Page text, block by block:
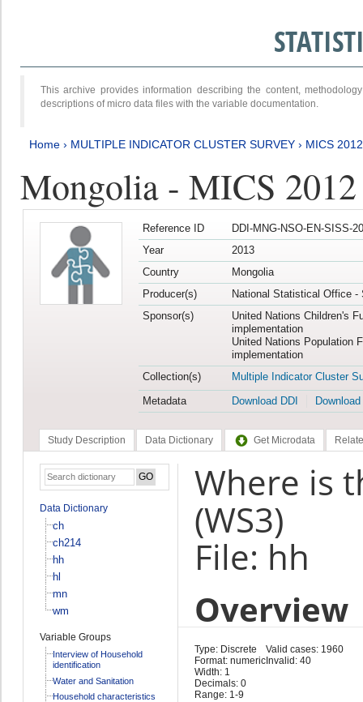
This archive provides information describing the content,
descriptions of micro data files with the variable documentation.
Home › MULTIPLE INDICATOR CLUSTER SURVEY › MICS
Mongolia - MICS
Reference ID
DDI-MNG-NSO-EN-SISS-
Year
2013
Country
Mongolia
Producer(s)
National Statistical Office -
Sponsor(s)
United Nations Children's
implementation
United Nations Population
implementation
Collection(s)
Multiple Indicator Cluster
Metadata
Download DDI
Study Description Data Dictionary Get Microdata
Data Dictionary
ch
ch214
hh
hl
mn
wm
Variable Groups
Interview of Household
identification
Water and Sanitation
Household characteristics
Where is
(WS3)
File: hh
Overview
Type: Discrete
Format: numeric
Width: 1
Decimals: 0
Range: 1-9
Valid cases: 1960
Invalid: 40